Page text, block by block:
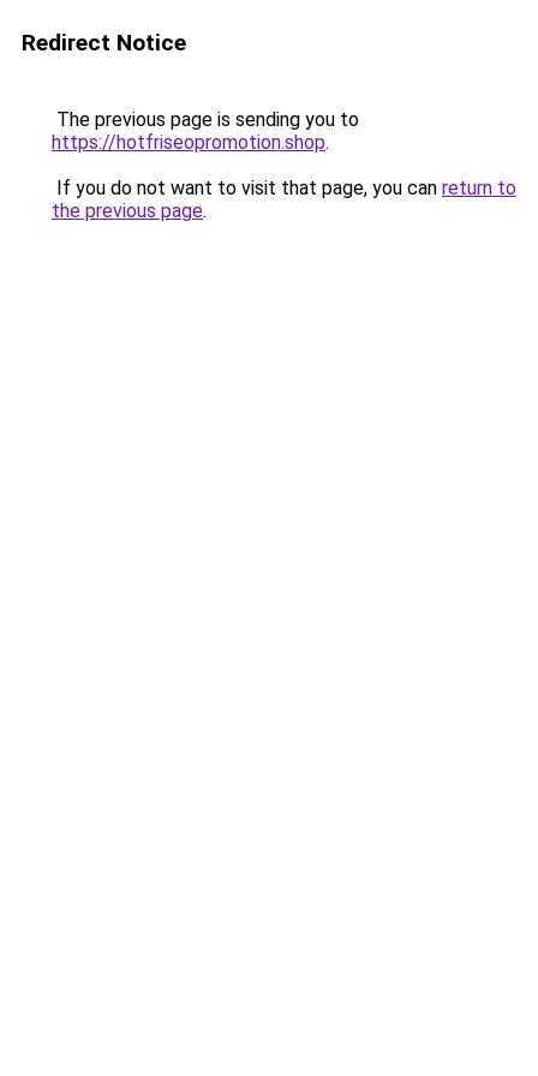
Redirect Notice
The previous page is sending you to
https://hotfriseopromotion.shop.
If you do not want to visit that page, you can return to
the previous page.